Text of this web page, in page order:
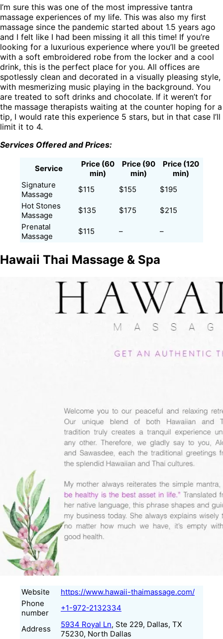
I’m sure this was one of the most impressive tantra
massage experiences of my life. This was also my first
massage since the pandemic started about 1.5 years ago
and I felt like I had been missing it all this time! If you’re
looking for a luxurious experience where you’ll be greeted
with a soft embroidered robe from the locker and a cool
drink, this is the perfect place for you. All offices are
spotlessly clean and decorated in a visually pleasing style,
with mesmerizing music playing in the background. You
are treated to soft drinks and chocolate. If it weren’t for
the massage therapists waiting at the counter hoping for a
tip, I would rate this experience 5 stars, but in that case I’ll
limit it to 4.
Services Offered and Prices:
Service
Price (60
min)
Price (90
min)
Price (120
min)
Signature
Massage
$115 $155
$195
Hot Stones
Massage
$135 $175
$215
Prenatal
Massage
$115 – –
Hawaii Thai Massage & Spa
Website
https://www.hawaii-thaimassage.com/
Phone
number
+1-972-2132334
Address 5934 Royal Ln, Ste 229, Dallas, TX
75230, North Dallas